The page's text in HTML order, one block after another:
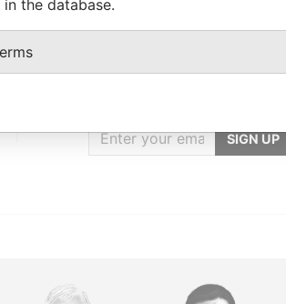
GET OUR STORIES
SIGN UP
the database.